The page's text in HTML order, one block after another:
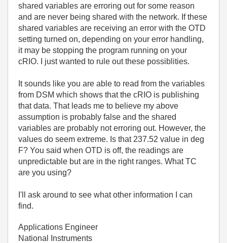
shared variables are erroring out for some reason
and are never being shared with the network. If these
shared variables are receiving an error with the OTD
setting turned on, depending on your error handling,
it may be stopping the program running on your
cRIO. I just wanted to rule out these possiblities.
It sounds like you are able to read from the variables
from DSM which shows that the cRIO is publishing
that data. That leads me to believe my above
assumption is probably false and the shared
variables are probably not erroring out. However, the
values do seem extreme. Is that 237.52 value in deg
F? You said when OTD is off, the readings are
unpredictable but are in the right ranges. What TC
are you using?
I'll ask around to see what other information I can
find.
Applications Engineer
National Instruments